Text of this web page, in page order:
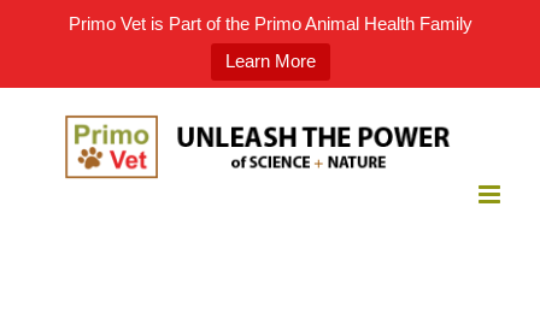
Primo Vet is Part of the Primo Animal Health Family
Learn More